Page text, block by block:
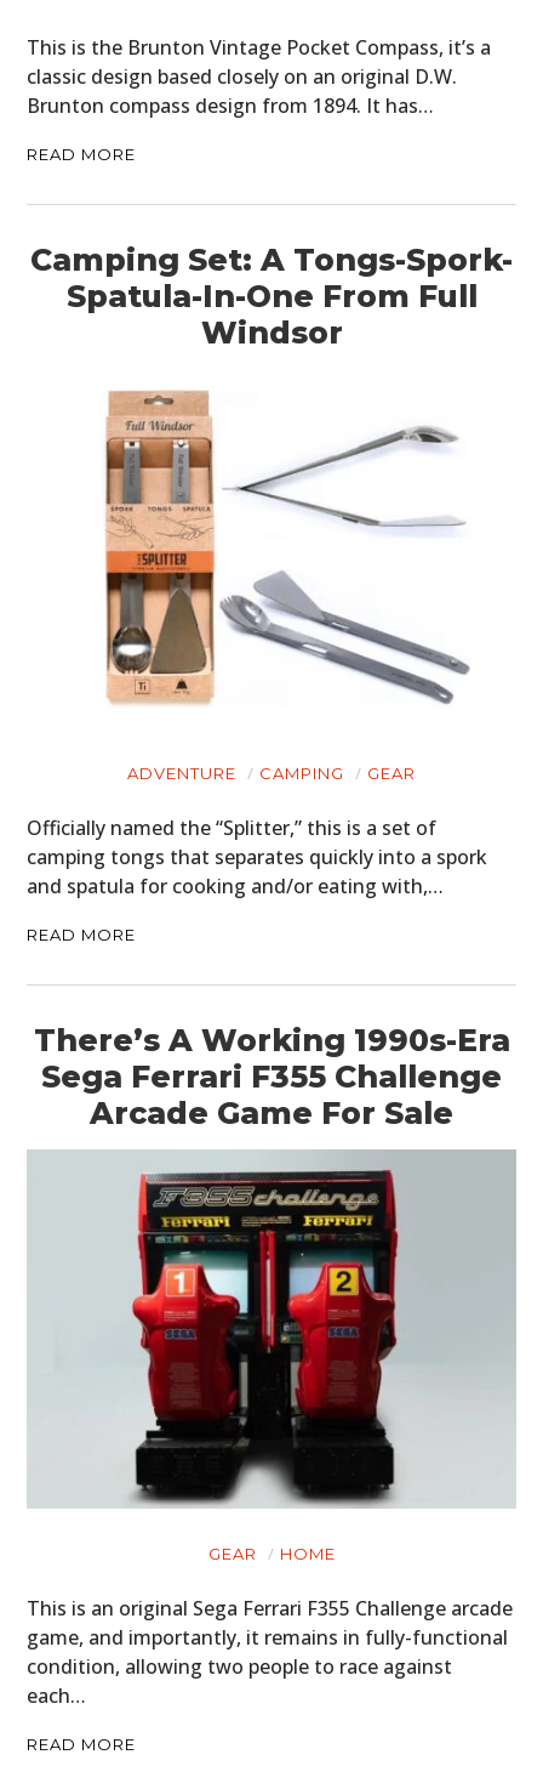
This is the Brunton Vintage Pocket Compass, it’s a
classic design based closely on an original D.W.
Brunton compass design from 1894. It has…
READ MORE
Camping Set: A Tongs-Spork-
Spatula-In-One From Full
Windsor
ADVENTURE CAMPING GEAR
Officially named the “Splitter,” this is a set of
camping tongs that separates quickly into a spork
and spatula for cooking and/or eating with,…
READ MORE
There’s A Working 1990s-Era
Sega Ferrari F355 Challenge
Arcade Game For Sale
GEAR HOME
This is an original Sega Ferrari F355 Challenge arcade
game, and importantly, it remains in fully-functional
condition, allowing two people to race against
each…
READ MORE